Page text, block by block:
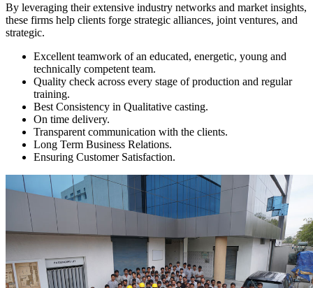
By leveraging their extensive industry networks and market insights,
these firms help clients forge strategic alliances, joint ventures, and
strategic.
Excellent teamwork of an educated, energetic, young and
technically competent team.
Quality check across every stage of production and regular
training.
Best Consistency in Qualitative casting.
On time delivery.
Transparent communication with the clients.
Long Term Business Relations.
Ensuring Customer Satisfaction.